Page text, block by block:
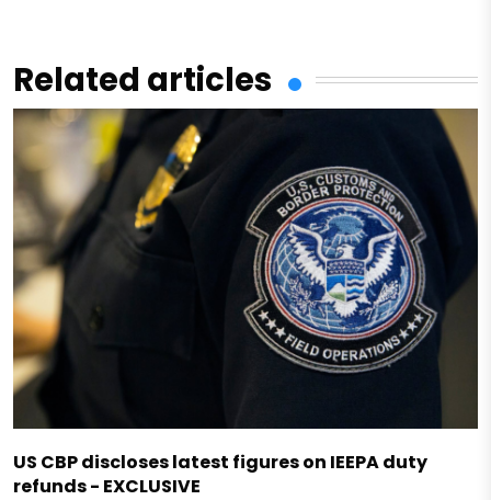
Related articles
US CBP discloses latest figures on IEEPA duty
refunds - EXCLUSIVE